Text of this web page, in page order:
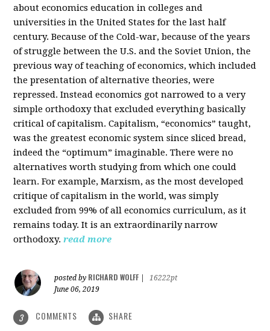
about economics education in colleges and
universities in the United States for the last half
century. Because of the Cold-war, because of the years
of struggle between the U.S. and the Soviet Union, the
previous way of teaching of economics, which included
the presentation of alternative theories, were
repressed. Instead economics got narrowed to a very
simple orthodoxy that excluded everything basically
critical of capitalism. Capitalism, “economics” taught,
was the greatest economic system since sliced bread,
indeed the “optimum” imaginable. There were no
alternatives worth studying from which one could
learn. For example, Marxism, as the most developed
critique of capitalism in the world, was simply
excluded from 99% of all economics curriculum, as it
remains today. It is an extraordinarily narrow
orthodoxy. read more
posted by RICHARD WOLFF
16222pt
June 06, 2019
3 COMMENTS SHARE